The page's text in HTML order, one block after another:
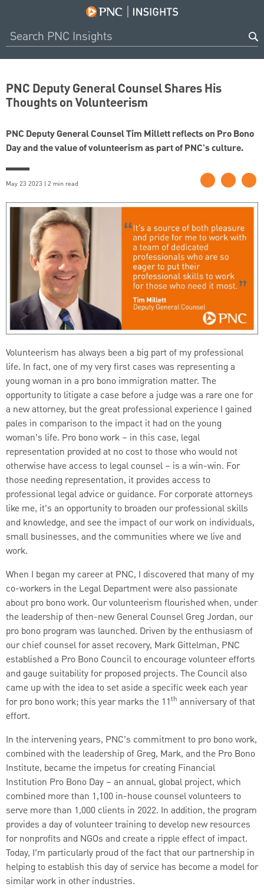
PNC Deputy General Counsel Shares His
Thoughts on Volunteerism
PNC Deputy General Counsel Tim Millett reflects on Pro Bono
Day and the value of volunteerism as part of PNC's culture.
May 23 2023 | 2 min read
Volunteerism has always been a big part of my professional
life. In fact, one of my very first cases was representing a
young woman in a pro bono immigration matter. The
opportunity to litigate a case before a judge was a rare one for
a new attorney, but the great professional experience I gained
pales in comparison to the impact it had on the young
woman’s life. Pro bono work – in this case, legal
representation provided at no cost to those who would not
otherwise have access to legal counsel – is a win-win. For
those needing representation, it provides access to
professional legal advice or guidance. For corporate attorneys
like me, it’s an opportunity to broaden our professional skills
and knowledge, and see the impact of our work on individuals,
small businesses, and the communities where we live and
work.
When I began my career at PNC, I discovered that many of my
co-workers in the Legal Department were also passionate
about pro bono work. Our volunteerism flourished when, under
the leadership of then-new General Counsel Greg Jordan, our
pro bono program was launched. Driven by the enthusiasm of
our chief counsel for asset recovery, Mark Gittelman, PNC
established a Pro Bono Council to encourage volunteer efforts
and gauge suitability for proposed projects. The Council also
came up with the idea to set aside a specific week each year
for pro bono work; this year marks the 11th anniversary of that
effort.
In the intervening years, PNC’s commitment to pro bono work,
combined with the leadership of Greg, Mark, and the Pro Bono
Institute, became the impetus for creating Financial
Institution Pro Bono Day – an annual, global project, which
combined more than 1,100 in-house counsel volunteers to
serve more than 1,000 clients in 2022. In addition, the program
provides a day of volunteer training to develop new resources
for nonprofits and NGOs and create a ripple effect of impact.
Today, I’m particularly proud of the fact that our partnership in
helping to establish this day of service has become a model for
similar work in other industries.